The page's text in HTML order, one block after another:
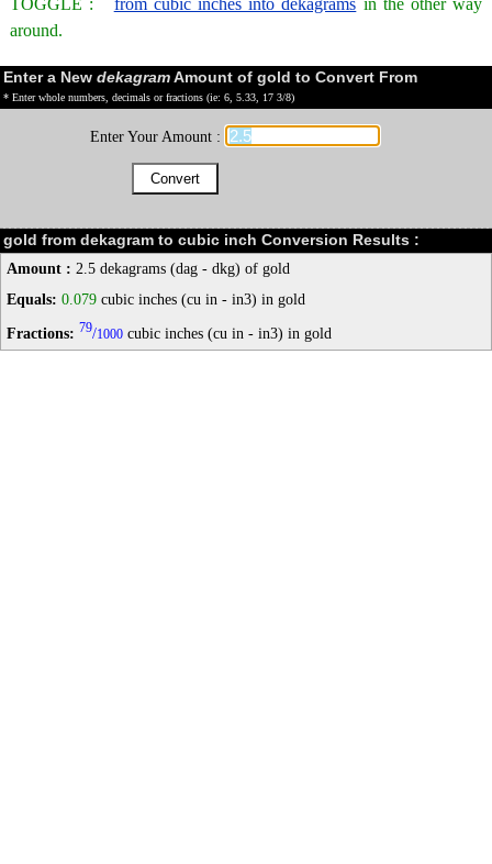
TOGGLE : from cubic inches into dekagrams in the other way
around.
Enter a New dekagramAmount of gold to Convert From
* Enter whole numbers, decimals or fractions (ie: 6, 5.33, 17 3/8)
Enter Your Amount :
gold from dekagram to cubic inch Conversion Results :
Amount : 2.5 dekagrams (dag - dkg) of gold
Equals: 0.079 cubic inches (cu in - in3) in gold
Fractions: 79/1000 cubic inches (cu in - in3) in gold